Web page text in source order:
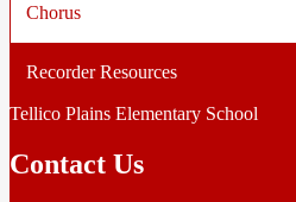
Chorus
Recorder Resources
Tellico Plains Elementary School
Contact Us